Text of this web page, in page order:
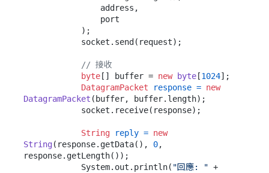
// 接收
byte [] buffer = new byte [1024];
DatagramPacket
response = new
DatagramPacket (buffer, buffer.length);
String reply = new
String(response.getData(), 0,
response.getLength());
            System.out.println(
"回應: " +